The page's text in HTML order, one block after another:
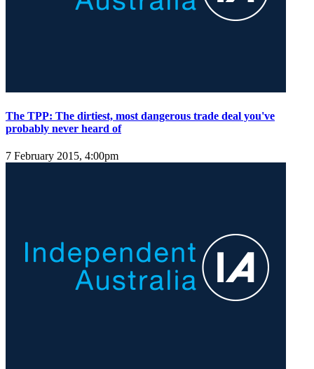
The TPP: The dirtiest, most dangerous trade deal you've
probably never heard of
7 February 2015, 4:00pm